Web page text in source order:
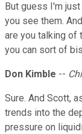
But guess I'm
you see them.
are you talking of
you can sort of
Don Kimble --
Sure. And Scott,
trends into the
pressure on